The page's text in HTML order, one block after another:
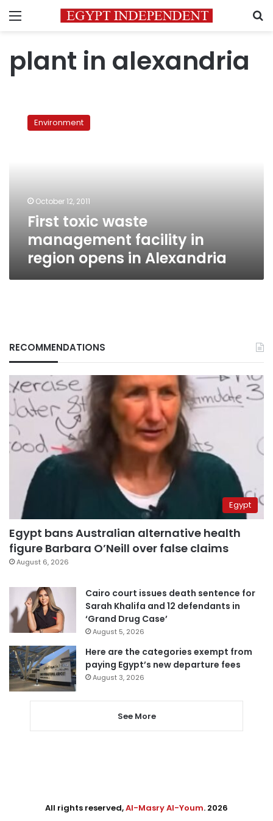
Menu
plant in alexandria
waste
Alexandria
Environment
October 12, 2011
First toxic waste
management facility in
region opens in Alexandria
RECOMMENDATIONS
Egypt
Egypt bans Australian alternative health
figure Barbara O’Neill over false claims
August 6, 2026
Cairo court issues death sentence for
Sarah Khalifa and 12 defendants in
‘Grand Drug Case’
August 5, 2026
Here are the categories exempt from
paying Egypt’s new departure fees
August 3, 2026
See More
All rights reserved,Al-Masry Al-Youm. 2026